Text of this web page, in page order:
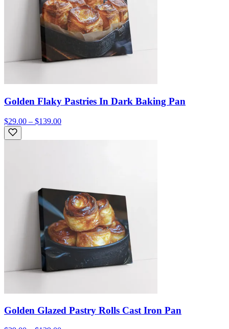
Golden Flaky Pastries In Dark Baking Pan
$29.00 – $139.00
Golden Glazed Pastry Rolls Cast Iron Pan